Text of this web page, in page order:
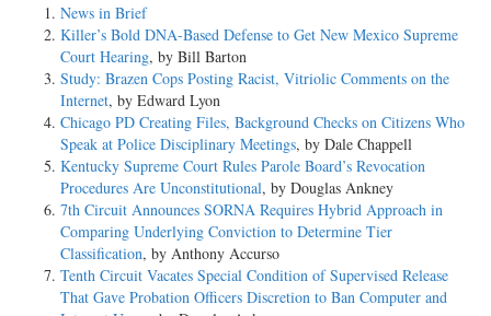
News in Brief
Killer’s Bold DNA-Based Defense to Get New Mexico Supreme
Court Hearing, by Bill Barton
Study: Brazen Cops Posting Racist, Vitriolic Comments on the
Internet, by Edward Lyon
Chicago PD Creating Files, Background Checks on Citizens Who
Speak at Police Disciplinary Meetings, by Dale Chappell
Kentucky Supreme Court Rules Parole Board’s Revocation
Procedures Are Unconstitutional, by Douglas Ankney
7th Circuit Announces SORNA Requires Hybrid Approach in
Comparing Underlying Conviction to Determine Tier
Classification, by Anthony Accurso
Tenth Circuit Vacates Special Condition of Supervised Release
That Gave Probation Officers Discretion to Ban Computer and